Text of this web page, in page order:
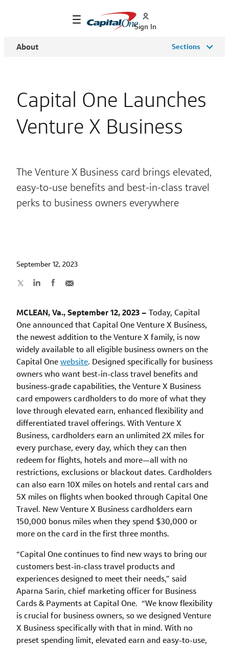
Sign In
About Sections
Capital One Launches
Venture X Business
The Venture X Business card brings elevated,
easy-to-use benefits and best-in-class travel
perks to business owners everywhere
September 12, 2023
MCLEAN, Va., September 12, 2023 – Today, Capital
One announced that Capital One Venture X Business,
the newest addition to the Venture X family, is now
widely available to all eligible business owners on the
Capital Onewebsite. Designed specifically for business
owners who want best-in-class travel benefits and
business-grade capabilities, the Venture X Business
card empowers cardholders to do more of what they
love through elevated earn, enhanced flexibility and
differentiated travel offerings. With Venture X
Business, cardholders earn an unlimited 2X miles for
every purchase, every day, which they can then
redeem for flights, hotels and more—all with no
restrictions, exclusions or blackout dates. Cardholders
can also earn 10X miles on hotels and rental cars and
5X miles on flights when booked through Capital One
Travel. New Venture X Business cardholders earn
150,000 bonus miles when they spend $30,000 or
more on the card in the first three months.
“Capital One continues to find new ways to bring our
customers best-in-class travel products and
experiences designed to meet their needs,” said
Aparna Sarin, chief marketing officer for Business
Cards & Payments at Capital One. “We know flexibility
is crucial for business owners, so we designed Venture
X Business specifically with that in mind. With no
preset spending limit, elevated earn and easy-to-use,